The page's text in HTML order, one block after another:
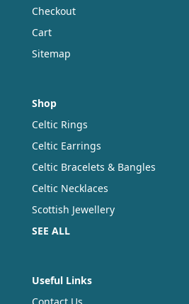
Checkout
Cart
Sitemap
Shop
Celtic Rings
Celtic Earrings
Celtic Bracelets & Bangles
Celtic Necklaces
Scottish Jewellery
SEE ALL
Useful Links